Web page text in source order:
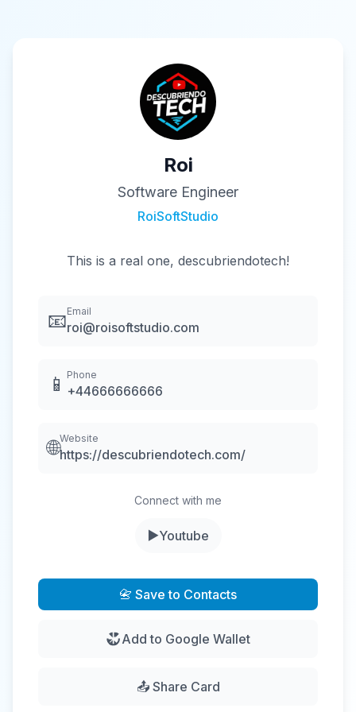
Roi
Software Engineer
RoiSoftStudio
This is a real one, descubriendotech!
📧Email
roi@roisoftstudio.com
📱 Phone
+44666666666
🌐Website
https://descubriendotech.com/
Connect with me
▶️Youtube
📇 Save to Contacts
Add to Google Wallet
📤 Share Card